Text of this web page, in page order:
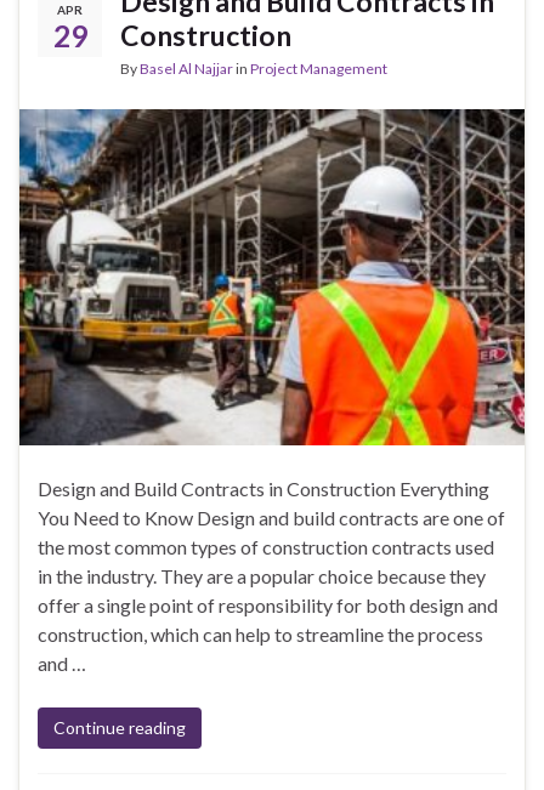
APR
29
Construction
ByBasel Al Najjarin Project Management
Design and Build Contracts in Construction Everything
You Need to Know Design and build contracts are one of
the most common types of construction contracts used
in the industry. They are a popular choice because they
offer a single point of responsibility for both design and
construction, which can help to streamline the process
and …
Continue reading